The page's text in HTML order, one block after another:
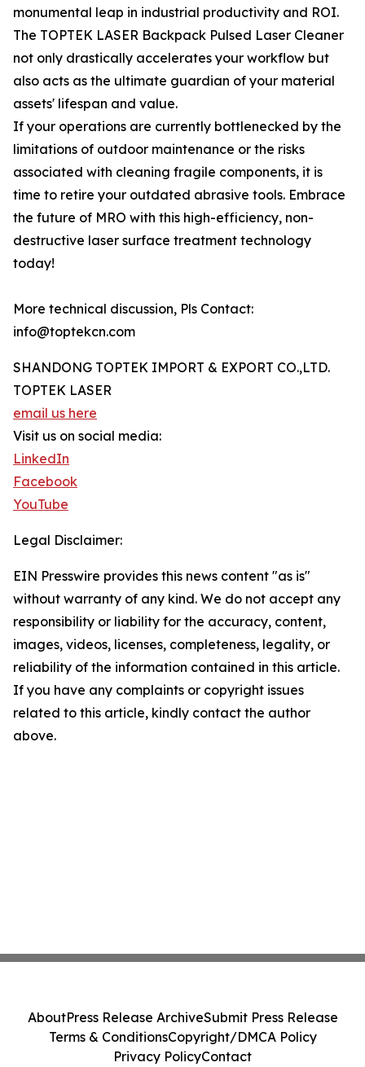
monumental leap in industrial productivity and ROI.
The TOPTEK LASER Backpack Pulsed Laser Cleaner
not only drastically accelerates your workflow but
also acts as the ultimate guardian of your material
assets' lifespan and value.
If your operations are currently bottlenecked by the
limitations of outdoor maintenance or the risks
associated with cleaning fragile components, it is
time to retire your outdated abrasive tools. Embrace
the future of MRO with this high-efficiency, non-
destructive laser surface treatment technology
today!
More technical discussion, Pls Contact:
info@toptekcn.com
SHANDONG TOPTEK IMPORT & EXPORT CO.,LTD.
TOPTEK LASER
email us here
Visit us on social media:
LinkedIn
Facebook
YouTube
Legal Disclaimer:
EIN Presswire provides this news content "as is"
without warranty of any kind. We do not accept any
responsibility or liability for the accuracy, content,
images, videos, licenses, completeness, legality, or
reliability of the information contained in this article.
If you have any complaints or copyright issues
related to this article, kindly contact the author
above.
AboutPress Release ArchiveSubmit Press Release
Terms & ConditionsCopyright/DMCA Policy
Privacy PolicyContact